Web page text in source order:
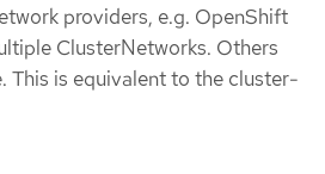
providers, e.g. OpenShift
ClusterNetworks. Others
This is equivalent to the cluster-